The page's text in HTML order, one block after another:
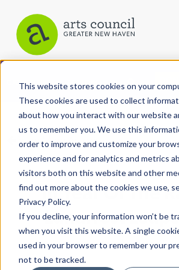
This website stores cookies on your
These cookies are used to collect
about how you interact with our website
us to remember you. We use this
order to improve and customize your
experience and for analytics and metrics
visitors both on this website and other
find out more about the cookies we use,
Privacy Policy.
If you decline, your information won’t be
when you visit this website. A single
used in your browser to remember your
not to be tracked.
CATEGORIES FOLLOW US
All Categories
Architecture
Arts & Culture
Books
Citizen Contributions
Creative Writing
Culture & Community
View More Articles
In Year Of The
Lunarfest Leaps
Lucy Gellman| January